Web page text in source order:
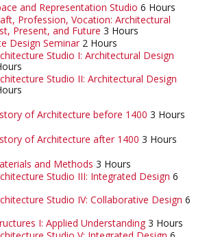
and Representation Studio 6 Hours
Profession, Vocation: Architectural
Present, and Future 3 Hours
Design Seminar 2 Hours
Studio I: Architectural Design
Studio II: Architectural Design
of Architecture before 1400 3 Hours
of Architecture after 1400 3 Hours
and Methods 3 Hours
Studio III: Integrated Design 6
Studio IV: Collaborative Design 6
I: Applied Understanding 3 Hours